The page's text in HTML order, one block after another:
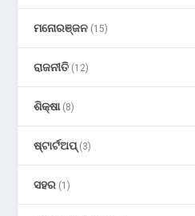
ମନୋରଞ୍ଜନ (15)
ରାଜନୀତି (12)
ଶିକ୍ଷା(8)
ଷ୍ଟାର୍ଟଅପ୍(3)
ସହର (1)